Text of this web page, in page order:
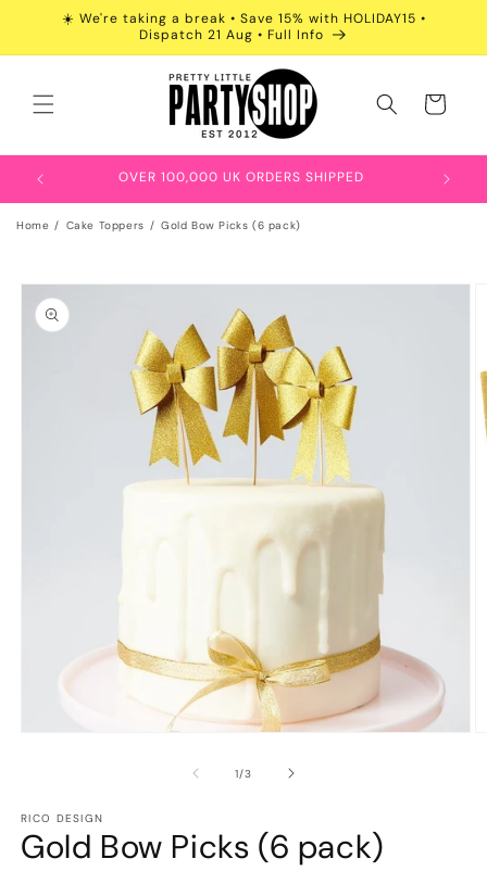
Skip to
☀️ We're taking a break • Save 15% with HOLIDAY15 •
Dispatch 21 Aug • Full Info
Cart
OVER 100,000 UK ORDERS SHIPPED
Home Cake Toppers Gold Bow Picks (6 pack)
Skip to
product
information
1/of
3
RICO DESIGN
Gold Bow Picks (6 pack)